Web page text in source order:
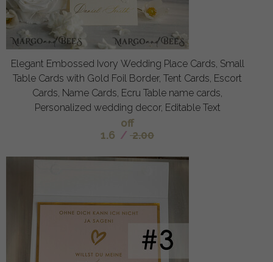
Elegant Embossed Ivory Wedding Place Cards, Small
Table Cards with Gold Foil Border, Tent Cards, Escort
Cards, Name Cards, Ecru Table name cards,
Personalized wedding decor, Editable Text
off
1.6 / 2.00